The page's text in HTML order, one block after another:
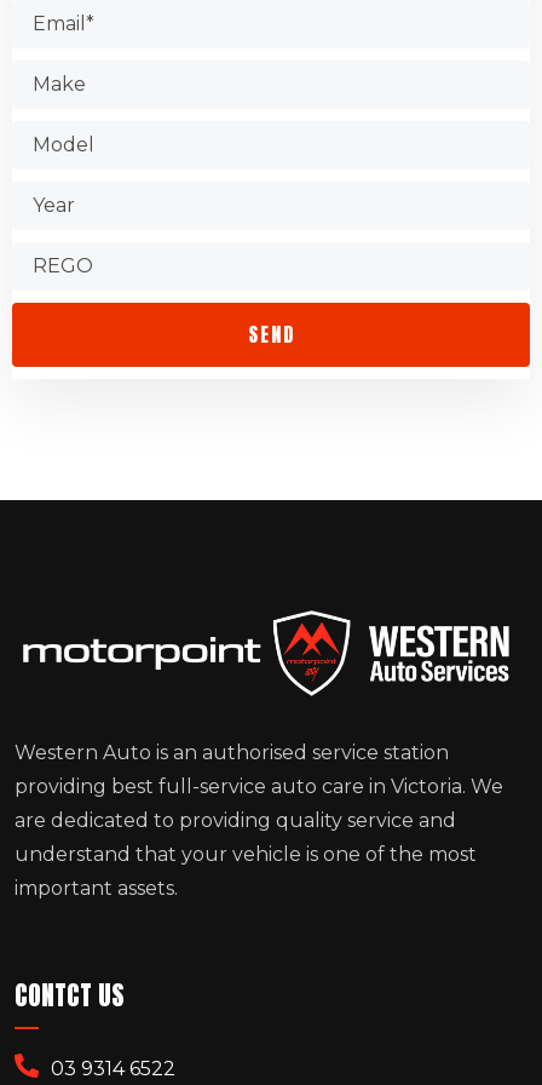
Check that the store is accessible.
Western Auto is an authorised service station
providing best full-service auto care in Victoria. We
are dedicated to providing quality service and
understand that your vehicle is one of the most
important assets.
CONTCT US
03 9314 6522